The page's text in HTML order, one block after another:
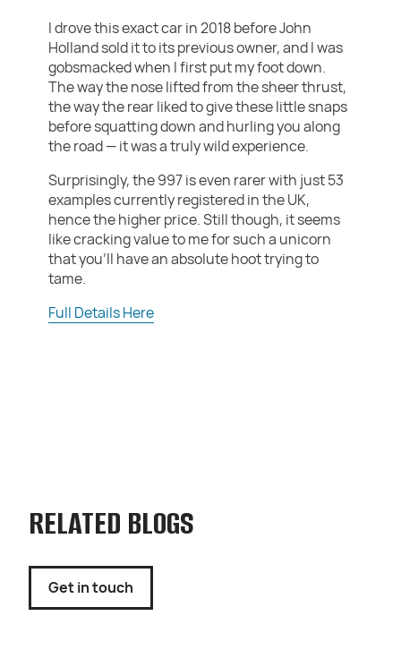
I drove this exact car in 2018 before John
Holland sold it to its previous owner, and I was
gobsmacked when I first put my foot down.
The way the nose lifted from the sheer thrust,
the way the rear liked to give these little snaps
before squatting down and hurling you along
the road — it was a truly wild experience.
Surprisingly, the 997 is even rarer with just 53
examples currently registered in the UK,
hence the higher price. Still though, it seems
like cracking value to me for such a unicorn
that you'll have an absolute hoot trying to
tame.
Full Details Here
RELATED BLOGS
Get in touch